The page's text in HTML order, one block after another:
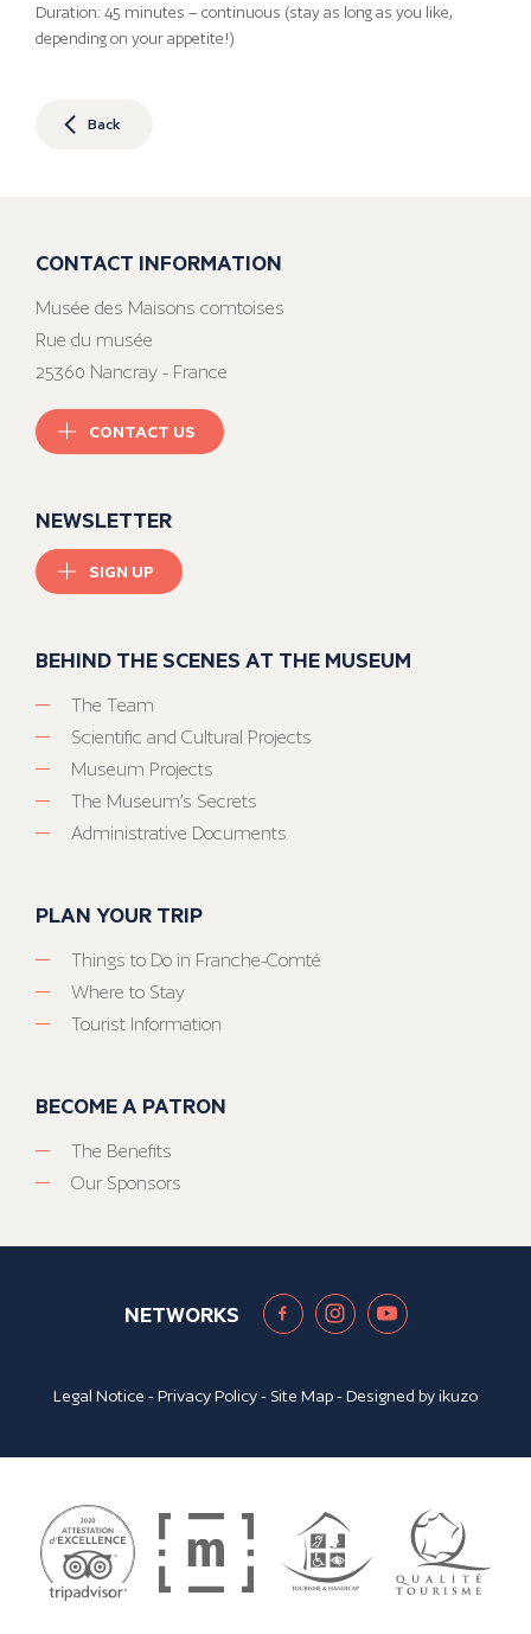
Duration: 45 minutes – continuous (stay as long as you like,
depending on your appetite!)
Back
CONTACT INFORMATION
Musée des Maisons comtoises
Rue du musée
25360 Nancray - France
CONTACT US
NEWSLETTER
SIGN UP
BEHIND THE SCENES AT THE MUSEUM
The Team
Scientific and Cultural Projects
Museum Projects
The Museum’s Secrets
Administrative Documents
PLAN YOUR TRIP
Things to Do in Franche-Comté
Where to Stay
Tourist Information
BECOME A PATRON
The Benefits
Our Sponsors
NETWORKS
Legal Notice -Privacy Policy- Site Map- Designed byikuzo